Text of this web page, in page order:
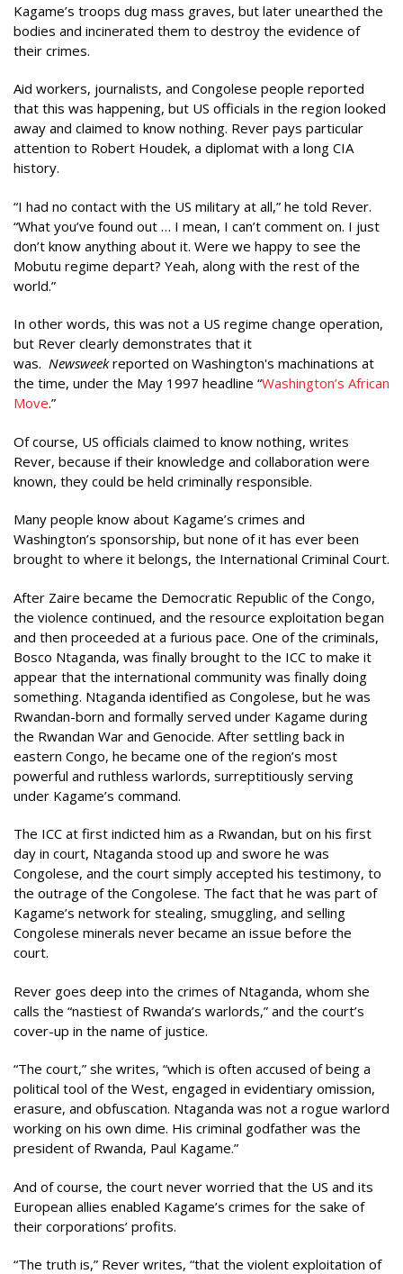
Kagame’s troops dug mass graves, but later unearthed the
bodies and incinerated them to destroy the evidence of
their crimes.
Aid workers, journalists, and Congolese people reported
that this was happening, but US officials in the region looked
away and claimed to know nothing. Rever pays particular
attention to Robert Houdek, a diplomat with a long CIA
history.
“I had no contact with the US military at all,” he told Rever.
“What you’ve found out … I mean, I can’t comment on. I just
don’t know anything about it. Were we happy to see the
Mobutu regime depart? Yeah, along with the rest of the
world.”
In other words, this was not a US regime change operation,
but Rever clearly demonstrates that it
was. Newsweekreported on Washington's machinations at
the time, under the May 1997 headline “Washington’s African
Move.”
Of course, US officials claimed to know nothing, writes
Rever, because if their knowledge and collaboration were
known, they could be held criminally responsible.
Many people know about Kagame’s crimes and
Washington’s sponsorship, but none of it has ever been
brought to where it belongs, the International Criminal Court.
After Zaire became the Democratic Republic of the Congo,
the violence continued, and the resource exploitation began
and then proceeded at a furious pace. One of the criminals,
Bosco Ntaganda, was finally brought to the ICC to make it
appear that the international community was finally doing
something. Ntaganda identified as Congolese, but he was
Rwandan-born and formally served under Kagame during
the Rwandan War and Genocide. After settling back in
eastern Congo, he became one of the region’s most
powerful and ruthless warlords, surreptitiously serving
under Kagame’s command.
The ICC at first indicted him as a Rwandan, but on his first
day in court, Ntaganda stood up and swore he was
Congolese, and the court simply accepted his testimony, to
the outrage of the Congolese. The fact that he was part of
Kagame’s network for stealing, smuggling, and selling
Congolese minerals never became an issue before the
court.
Rever goes deep into the crimes of Ntaganda, whom she
calls the “nastiest of Rwanda’s warlords,” and the court’s
cover-up in the name of justice.
“The court,” she writes, “which is often accused of being a
political tool of the West, engaged in evidentiary omission,
erasure, and obfuscation. Ntaganda was not a rogue warlord
working on his own dime. His criminal godfather was the
president of Rwanda, Paul Kagame.”
And of course, the court never worried that the US and its
European allies enabled Kagame’s crimes for the sake of
their corporations’ profits.
“The truth is,” Rever writes, “that the violent exploitation of